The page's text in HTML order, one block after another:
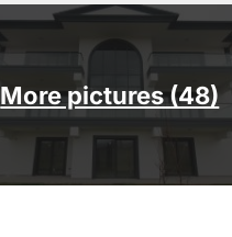
More pictures (48)